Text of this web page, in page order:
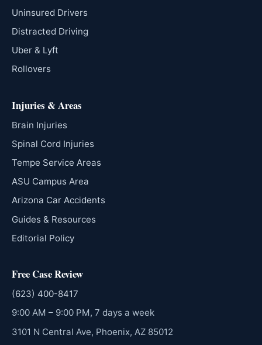
Uninsured Drivers
Distracted Driving
Uber & Lyft
Rollovers
Injuries & Areas
Brain Injuries
Spinal Cord Injuries
Tempe Service Areas
ASU Campus Area
Arizona Car Accidents
Guides & Resources
Editorial Policy
Free Case Review
(623) 400-8417
9:00 AM – 9:00 PM, 7 days a week
3101 N Central Ave, Phoenix, AZ 85012